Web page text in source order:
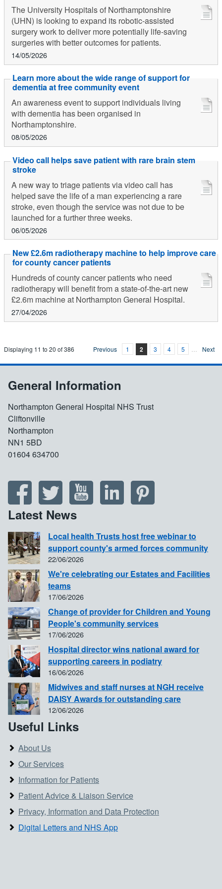
The University Hospitals of Northamptonshire
(UHN) is looking to expand its robotic-assisted
surgery work to deliver more potentially life-saving
surgeries with better outcomes for patients.
14/05/2026
Learn more about the wide range of support for
dementia at free community event
An awareness event to support individuals living
with dementia has been organised in
Northamptonshire.
08/05/2026
Video call helps save patient with rare brain stem
stroke
A new way to triage patients via video call has
helped save the life of a man experiencing a rare
stroke, even though the service was not due to be
launched for a further three weeks.
06/05/2026
New £2.6m radiotherapy machine to help improve care
for county cancer patients
Hundreds of county cancer patients who need
radiotherapy will benefit from a state-of-the-art new
£2.6m machine at Northampton General Hospital.
27/04/2026
Displaying 11 to 20 of386 Previous 1 2 3 4 5 Next
General Information
Northampton General Hospital NHS Trust
Cliftonville
Northampton
NN1 5BD
01604 634700
Latest News
Local health Trusts host free webinar to
support county's armed forces community
22/06/2026
We're celebrating our Estates and Facilities
teams
17/06/2026
Change of provider for Children and Young
People's community services
17/06/2026
Hospital director wins national award for
supporting careers in podiatry
16/06/2026
Midwives and staff nurses at NGH receive
DAISY Awards for outstanding care
12/06/2026
Useful Links
About Us
Our Services
Information for Patients
Patient Advice & Liaison Service
Privacy, Information and Data Protection
Digital Letters and NHS App